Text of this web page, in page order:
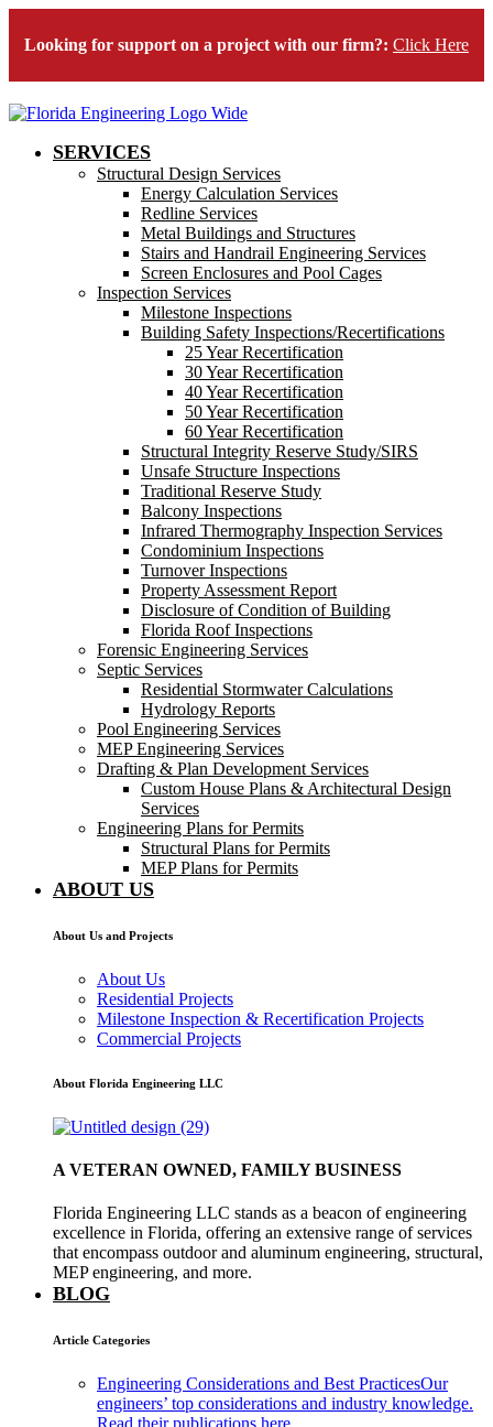
Looking for support on a project with our firm?: Click Here
SERVICES
Structural Design Services
Energy Calculation Services
Redline Services
Metal Buildings and Structures
Stairs and Handrail Engineering Services
Screen Enclosures and Pool Cages
Inspection Services
Milestone Inspections
Building Safety Inspections/Recertifications
25 Year Recertification
30 Year Recertification
40 Year Recertification
50 Year Recertification
60 Year Recertification
Structural Integrity Reserve Study/SIRS
Unsafe Structure Inspections
Traditional Reserve Study
Balcony Inspections
Infrared Thermography Inspection Services
Condominium Inspections
Turnover Inspections
Property Assessment Report
Disclosure of Condition of Building
Florida Roof Inspections
Forensic Engineering Services
Septic Services
Residential Stormwater Calculations
Hydrology Reports
Pool Engineering Services
MEP Engineering Services
Drafting & Plan Development Services
Custom House Plans & Architectural Design
Services
Engineering Plans for Permits
Structural Plans for Permits
MEP Plans for Permits
ABOUT US
About Us and Projects
About Us
Residential Projects
Milestone Inspection & Recertification Projects
Commercial Projects
About Florida Engineering LLC
A VETERAN OWNED, FAMILY BUSINESS
Florida Engineering LLC stands as a beacon of engineering
excellence in Florida, offering an extensive range of services
that encompass outdoor and aluminum engineering, structural,
MEP engineering, and more.
BLOG
Article Categories
Engineering Considerations and Best PracticesOur
engineers’ top considerations and industry knowledge.